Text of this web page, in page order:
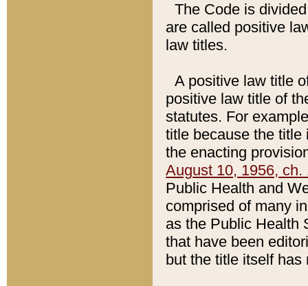
The Code is
are called positive
law titles.
A positive law title
positive law title of
statutes. For
title because the title
the enacting
August 10, 1956, ch.
Public Health and
comprised of many
as the Public Health
that have been
but the title itself